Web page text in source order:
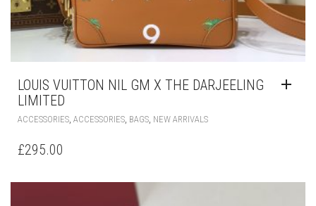
LOUIS VUITTON NIL GM X THE DARJEELING
LIMITED
ACCESSORIES ACCESSORIES BAGS NEW ARRIVALS
£295.00